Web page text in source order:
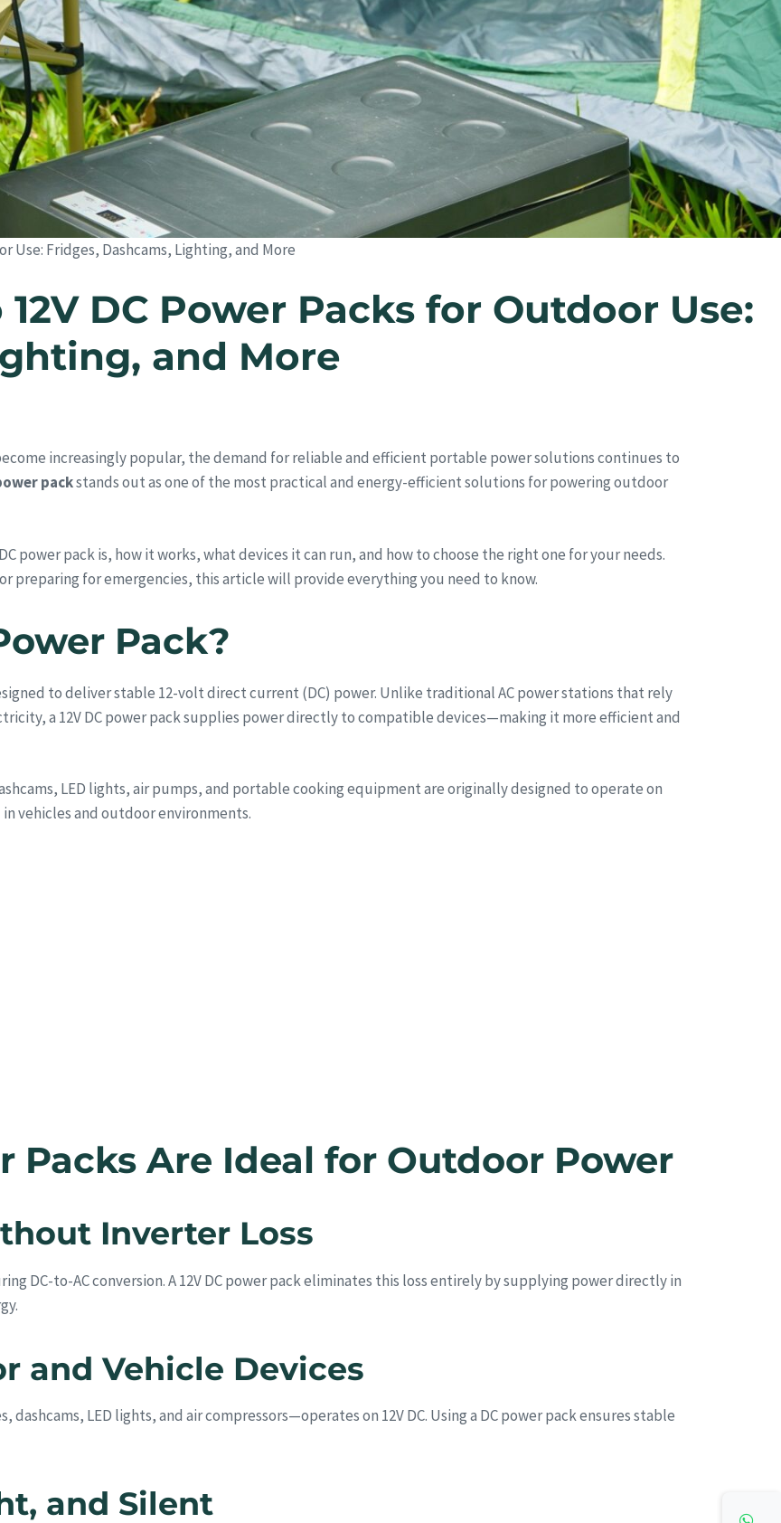
Use: Fridges, Dashcams, Lighting, and More
DC Power Packs for Outdoor Use:
and More
increasingly popular, the demand for reliable and efficient portable power solutions continues to
packstands out as one of the most practical and energy-efficient solutions for powering outdoor
power pack is, how it works, what devices it can run, and how to choose the right one for your needs.
preparing for emergencies, this article will provide everything you need to know.
Pack?
to deliver stable 12-volt direct current (DC) power. Unlike traditional AC power stations that rely
a 12V DC power pack supplies power directly to compatible devices—making it more efficient and
LED lights, air pumps, and portable cooking equipment are originally designed to operate on
in vehicles and outdoor environments.
Packs Are Ideal for Outdoor Power
Inverter Loss
DC-to-AC conversion. A 12V DC power pack eliminates this loss entirely by supplying power directly in
and Vehicle Devices
LED lights, and air compressors—operates on 12V DC. Using a DC power pack ensures stable
and Silent